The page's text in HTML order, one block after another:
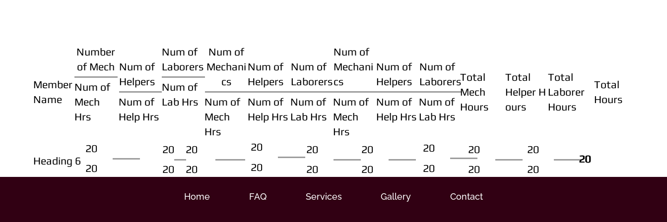
Member
Name
Number
of Mech
Num of
Mech
Hrs
Num of
Helpers
Num of
Help Hrs
Num of
Laborers
Num of
Lab Hrs
Num of
Mechani
cs
Num of
Mech
Hrs
Num of
Helpers
Num of
Help Hrs
Num of
Laborers
Num of
Lab Hrs
Num of
Mechani
cs
Num of
Mech
Hrs
Num of
Helpers
Num of
Help Hrs
Num of
Laborers
Num of
Lab Hrs
Total
Mech
Hours
Total
Helper H
ours
Total
Laborer
Hours
Total
Hours
Heading 6
20
20
20
20
20
20
20
20
20
20
20
20
20
20
20
20
20
20
20
20
20
20
Home FAQ Services Gallery Contact